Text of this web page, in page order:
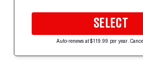
SELECT
Auto-renews at $119.99 per year.